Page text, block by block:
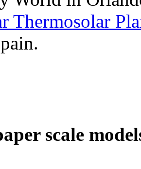
Thermosolar
scale